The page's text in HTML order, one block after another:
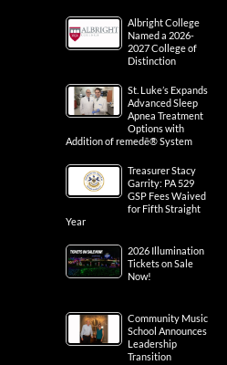
Albright College
Named a 2026-
2027 College of
Distinction
St. Luke’s Expands
Advanced Sleep
Apnea Treatment
Options with
Addition of remedē® System
Treasurer Stacy
Garrity: PA 529
GSP Fees Waived
for Fifth Straight
Year
2026 Illumination
Tickets on Sale
Now!
Community Music
School Announces
Leadership
Transition